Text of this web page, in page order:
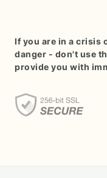
If you are in a crisis
danger - don't use
provide you with